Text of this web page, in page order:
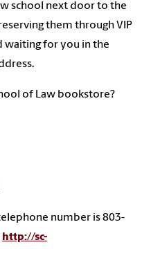
school next door to the
them through VIP
waiting for you in the
of Law bookstore?
number is 803-
http://sc-